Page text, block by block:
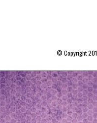
© Copyright